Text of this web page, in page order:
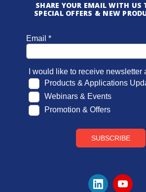
SHARE YOUR EMAIL WITH US
SPECIAL OFFERS & NEW